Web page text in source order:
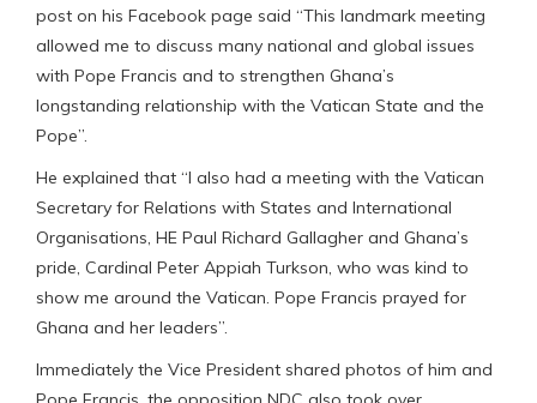
post on his Facebook page said “This landmark meeting
allowed me to discuss many national and global issues
with Pope Francis and to strengthen Ghana’s
longstanding relationship with the Vatican State and the
Pope”.
He explained that “I also had a meeting with the Vatican
Secretary for Relations with States and International
Organisations, HE Paul Richard Gallagher and Ghana’s
pride, Cardinal Peter Appiah Turkson, who was kind to
show me around the Vatican. Pope Francis prayed for
Ghana and her leaders”.
Immediately the Vice President shared photos of him and